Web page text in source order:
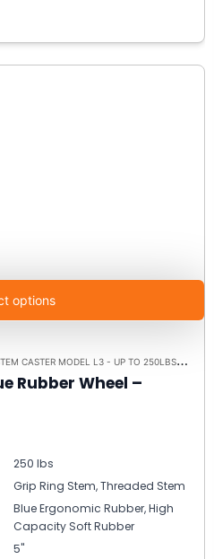
options
CASTER MODEL L3 - UP TO 250LBS EACH
Rubber Wheel –
250 lbs
Grip Ring Stem, Threaded Stem
Blue Ergonomic Rubber, High
Capacity Soft Rubber
5"